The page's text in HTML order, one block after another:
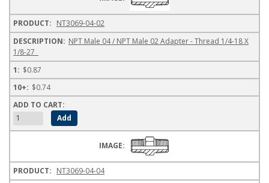
NT3069-04-02
NPT Male 04 / NPT Male 02 Adapter - Thread 1/4-18 X
1/8-27
$0.87
$0.74
NT3069-04-04